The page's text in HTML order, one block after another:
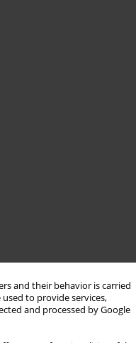
and their behavior is carried
to provide services,
and processed by Google